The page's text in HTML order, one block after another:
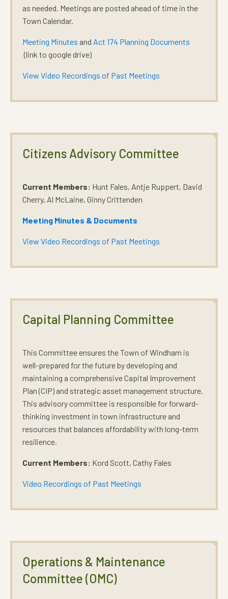
as needed. Meetings are posted ahead of time in the
Town Calendar.
Meeting Minutes and Act 174 Planning Documents
(link to google drive)
View Video Recordings of Past Meetings
Citizens Advisory Committee
Current Members: Hunt Fales, Antje Ruppert, David
Cherry, Al McLaine, Ginny Crittenden
Meeting Minutes & Documents
View Video Recordings of Past Meetings
Capital Planning Committee
This Committee ensures the Town of Windham is
well-prepared for the future by developing and
maintaining a comprehensive Capital Improvement
Plan (CIP) and strategic asset management structure.
This advisory committee is responsible for forward-
thinking investment in town infrastructure and
resources that balances affordability with long-term
resilience.
Current Members: Kord Scott, Cathy Fales
Video Recordings of Past Meetings
Operations & Maintenance
Committee (OMC)